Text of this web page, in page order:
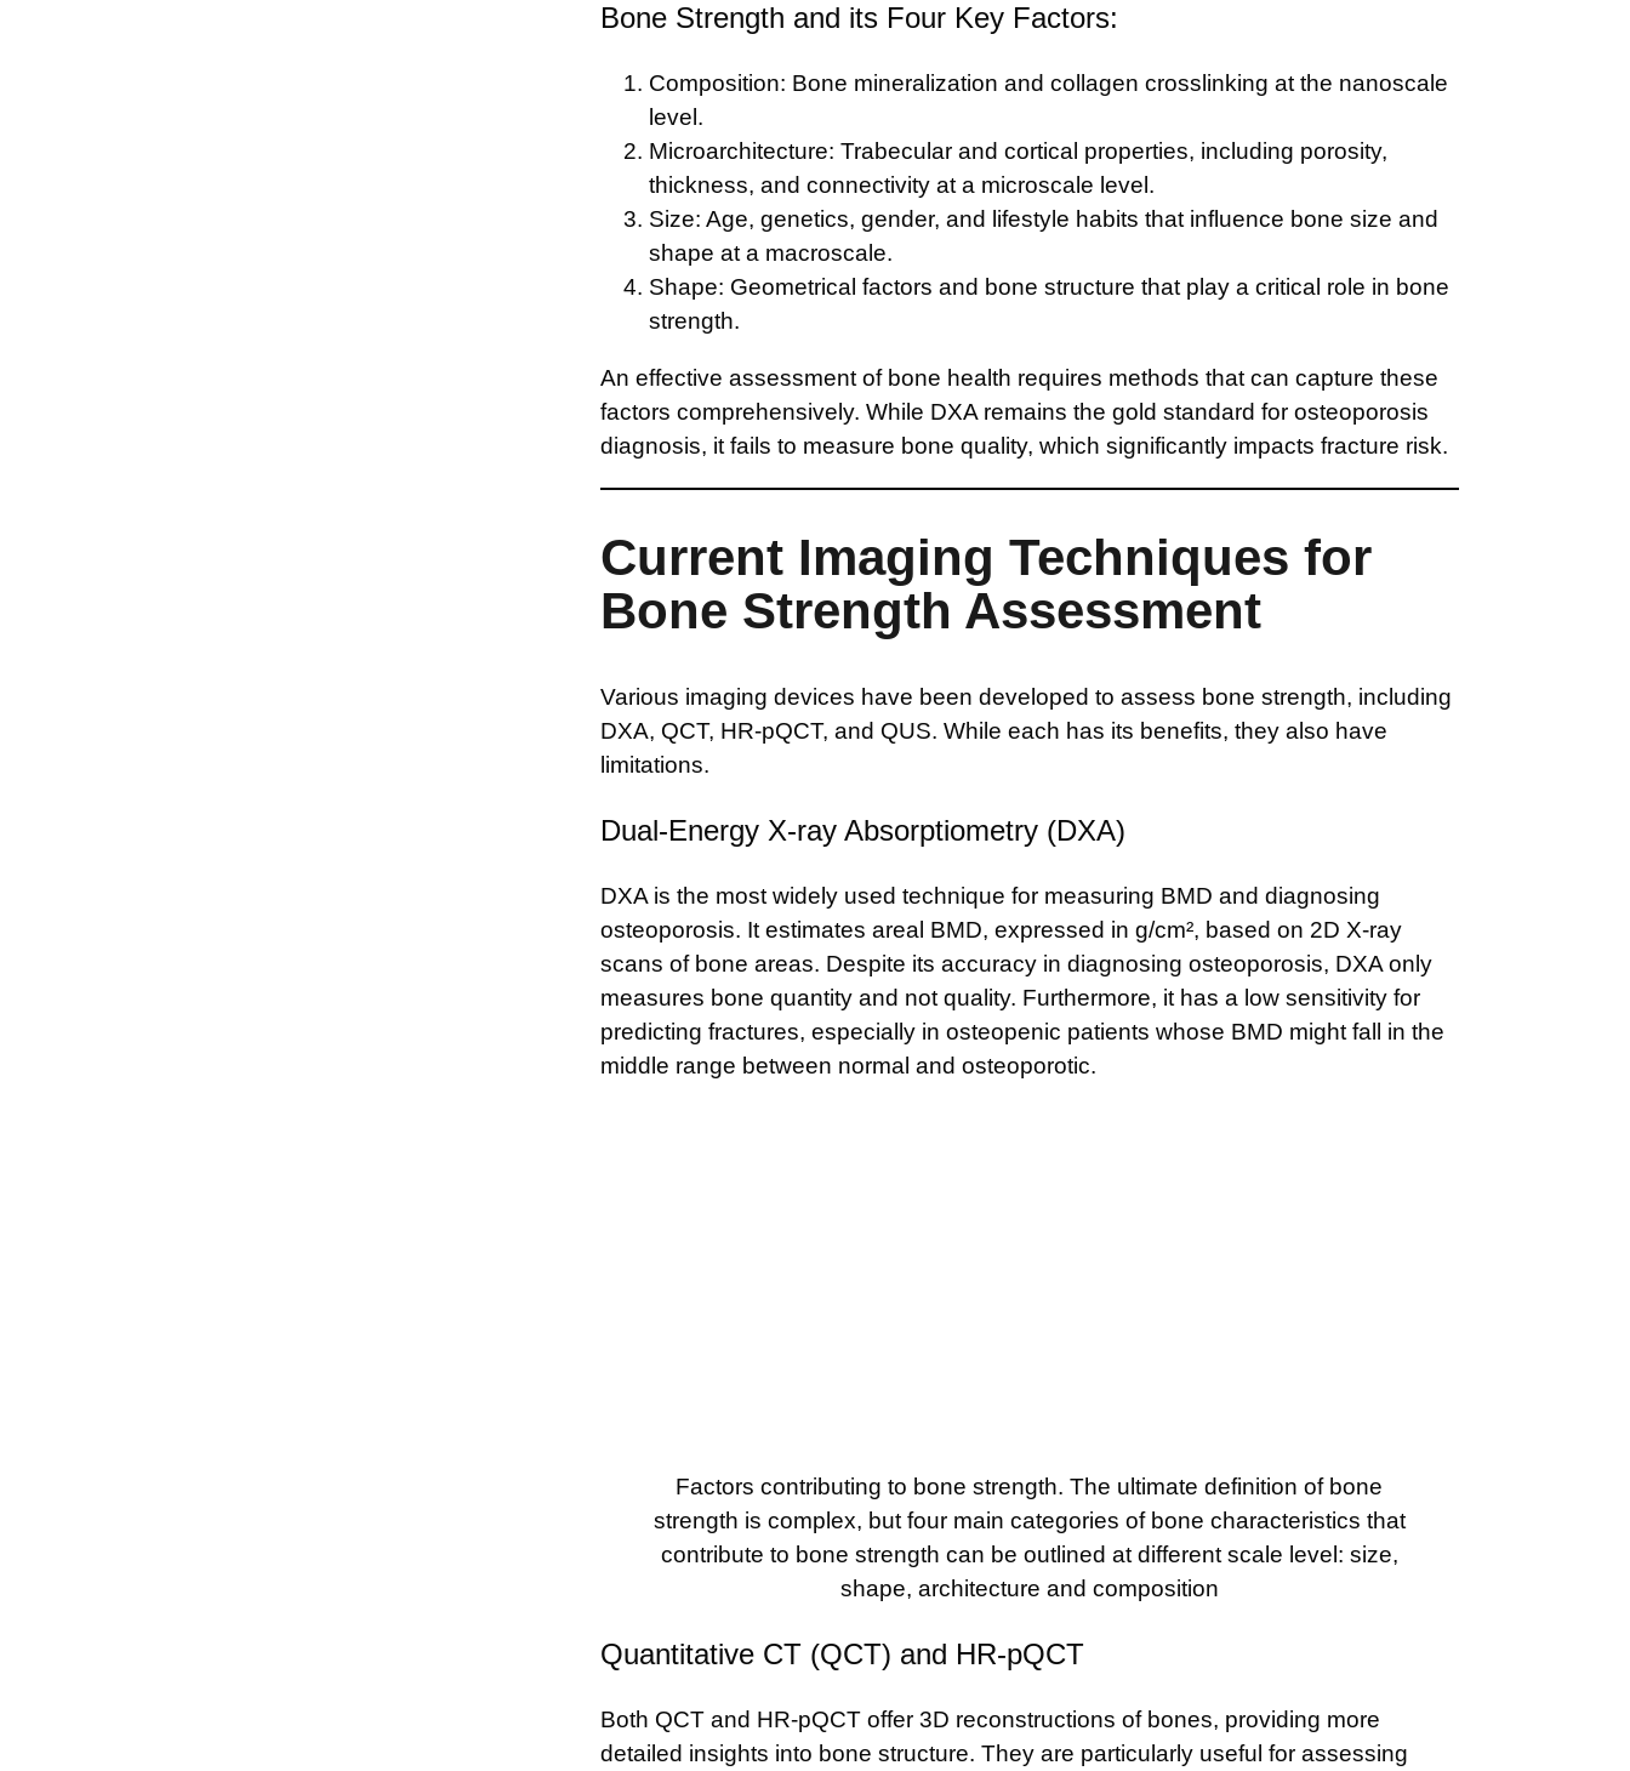
Bone Strength and its Four Key Factors:
Composition: Bone mineralization and collagen crosslinking at the nanoscale
level.
Microarchitecture: Trabecular and cortical properties, including porosity,
thickness, and connectivity at a microscale level.
Size: Age, genetics, gender, and lifestyle habits that influence bone size and
shape at a macroscale.
Shape: Geometrical factors and bone structure that play a critical role in bone
strength.
An effective assessment of bone health requires methods that can capture these
factors comprehensively. While DXA remains the gold standard for osteoporosis
diagnosis, it fails to measure bone quality, which significantly impacts fracture risk.
Current Imaging Techniques for
Bone Strength Assessment
Various imaging devices have been developed to assess bone strength, including
DXA, QCT, HR-pQCT, and QUS. While each has its benefits, they also have
limitations.
Dual-Energy X-ray Absorptiometry (DXA)
DXA is the most widely used technique for measuring BMD and diagnosing
osteoporosis. It estimates areal BMD, expressed in g/cm², based on 2D X-ray
scans of bone areas. Despite its accuracy in diagnosing osteoporosis, DXA only
measures bone quantity and not quality. Furthermore, it has a low sensitivity for
predicting fractures, especially in osteopenic patients whose BMD might fall in the
middle range between normal and osteoporotic.
Factors contributing to bone strength. The ultimate definition of bone
strength is complex, but four main categories of bone characteristics that
contribute to bone strength can be outlined at different scale level: size,
shape, architecture and composition
Quantitative CT (QCT) and HR-pQCT
Both QCT and HR-pQCT offer 3D reconstructions of bones, providing more
detailed insights into bone structure. They are particularly useful for assessing